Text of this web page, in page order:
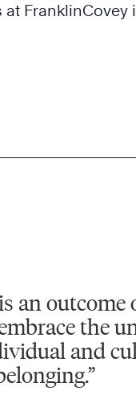
at FranklinCovey
an outcome
the
and